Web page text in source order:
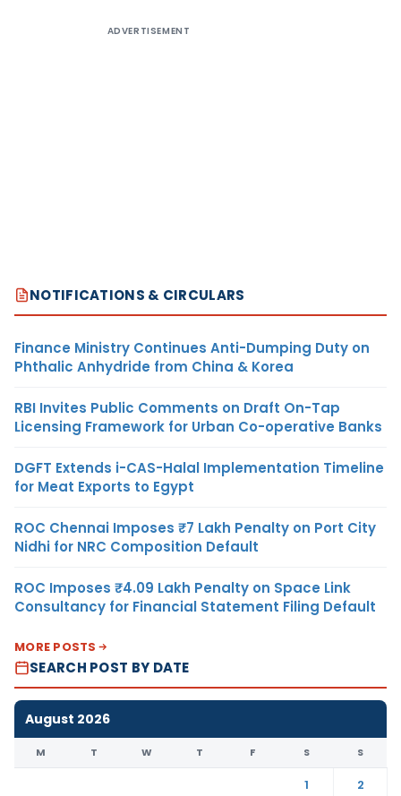
ADVERTISEMENT
NOTIFICATIONS & CIRCULARS
Finance Ministry Continues Anti-Dumping Duty on
Phthalic Anhydride from China & Korea
RBI Invites Public Comments on Draft On-Tap
Licensing Framework for Urban Co-operative Banks
DGFT Extends i-CAS-Halal Implementation Timeline
for Meat Exports to Egypt
ROC Chennai Imposes ₹7 Lakh Penalty on Port City
Nidhi for NRC Composition Default
ROC Imposes ₹4.09 Lakh Penalty on Space Link
Consultancy for Financial Statement Filing Default
MORE POSTS
SEARCH POST BY DATE
August 2026
M T W T F S S
1
2